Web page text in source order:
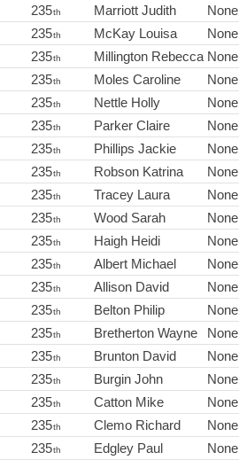
235th Marriott Judith None
235th McKay Louisa None
235th Millington Rebecca None
235th Moles Caroline None
235th Nettle Holly None
235th Parker Claire None
235th Phillips Jackie None
235th Robson Katrina None
235th Tracey Laura None
235th Wood Sarah None
235th Haigh Heidi None
235th Albert Michael None
235th Allison David None
235th Belton Philip None
235th Bretherton Wayne None
235th Brunton David None
235th Burgin John None
235th Catton Mike None
235th Clemo Richard None
235th Edgley Paul None